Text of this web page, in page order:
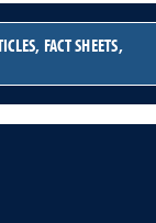
FACT SHEETS,